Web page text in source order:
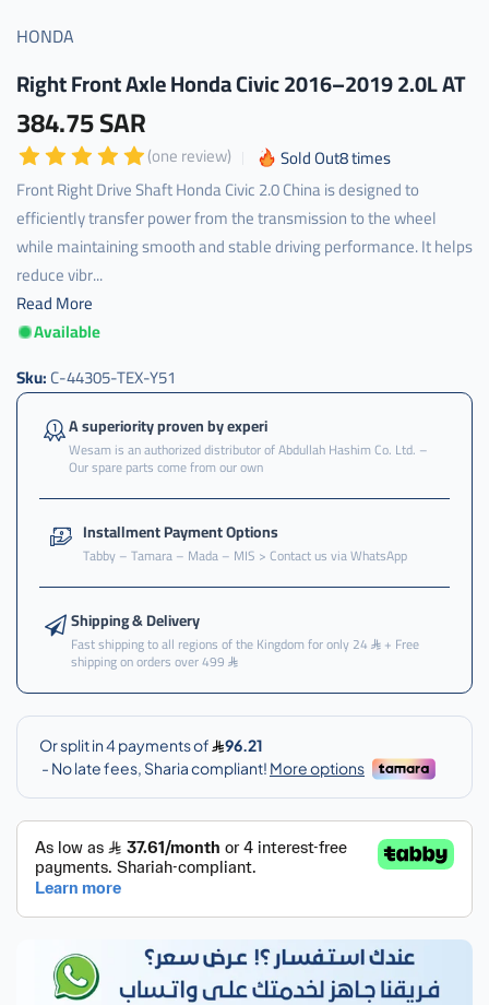
HONDA
Right Front Axle Honda Civic 2016–2019 2.0L AT
384.75 SAR
(one review) Sold Out8times
Front Right Drive Shaft Honda Civic 2.0 China is designed to
efficiently transfer power from the transmission to the wheel
while maintaining smooth and stable driving performance. It helps
reduce vibr...
Read More
Available
Sku:C-44305-TEX-Y51
A superiority proven by experi
Wesam is an authorized distributor of Abdullah Hashim Co. Ltd. –
Our spare parts come from our own
Installment Payment Options
Tabby – Tamara – Mada – MIS > Contact us via WhatsApp
Shipping & Delivery
Fast shipping to all regions of the Kingdom for only 24 + Free
shipping on orders over 499